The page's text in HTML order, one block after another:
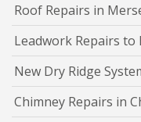
Roof Repairs in
Leadwork Repairs
New Dry Ridge
Chimney Repairs in